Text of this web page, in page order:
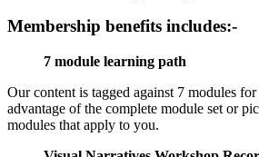
Membership benefits includes:-
7 module learning path
Our content is tagged against 7 modules
advantage of the complete module set or
modules that apply to you.